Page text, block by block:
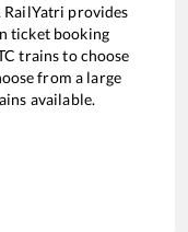
provides
ticket booking
trains to choose
from a large
available.